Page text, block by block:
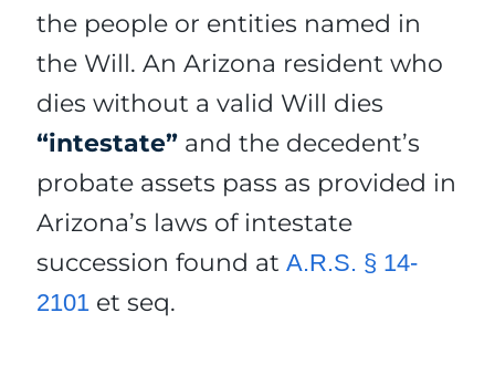
the people or entities named in
the Will. An Arizona resident who
dies without a valid Will dies
“intestate” and the decedent’s
probate assets pass as provided in
Arizona’s laws of intestate
succession found atA.R.S. § 14-
2101 et seq.